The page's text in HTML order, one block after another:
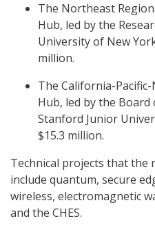
The Northeast
Hub, led by the
University of New
million.
The California-
Hub, led by the
Stanford Junior
$15.3 million.
Technical projects that the
include quantum, secure
wireless, electromagnetic
and the CHES.